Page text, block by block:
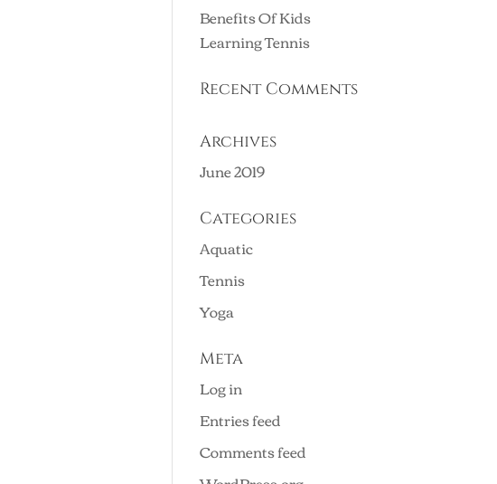
Benefits Of Kids
Learning Tennis
Recent Comments
Archives
June 2019
Categories
Aquatic
Tennis
Yoga
Meta
Log in
Entries feed
Comments feed